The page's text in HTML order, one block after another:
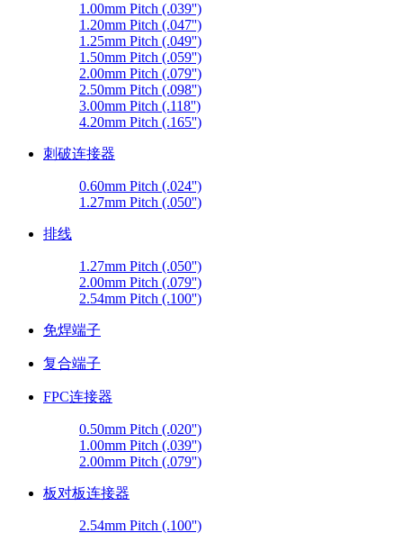
1.00mm Pitch (.039'')
1.20mm Pitch (.047'')
1.25mm Pitch (.049'')
1.50mm Pitch (.059'')
2.00mm Pitch (.079'')
2.50mm Pitch (.098'')
3.00mm Pitch (.118'')
4.20mm Pitch (.165'')
刺破连接器
0.60mm Pitch (.024'')
1.27mm Pitch (.050'')
排线
1.27mm Pitch (.050'')
2.00mm Pitch (.079'')
2.54mm Pitch (.100'')
免焊端子
复合端子
FPC连接器
0.50mm Pitch (.020'')
1.00mm Pitch (.039'')
2.00mm Pitch (.079'')
板对板连接器
2.54mm Pitch (.100'')